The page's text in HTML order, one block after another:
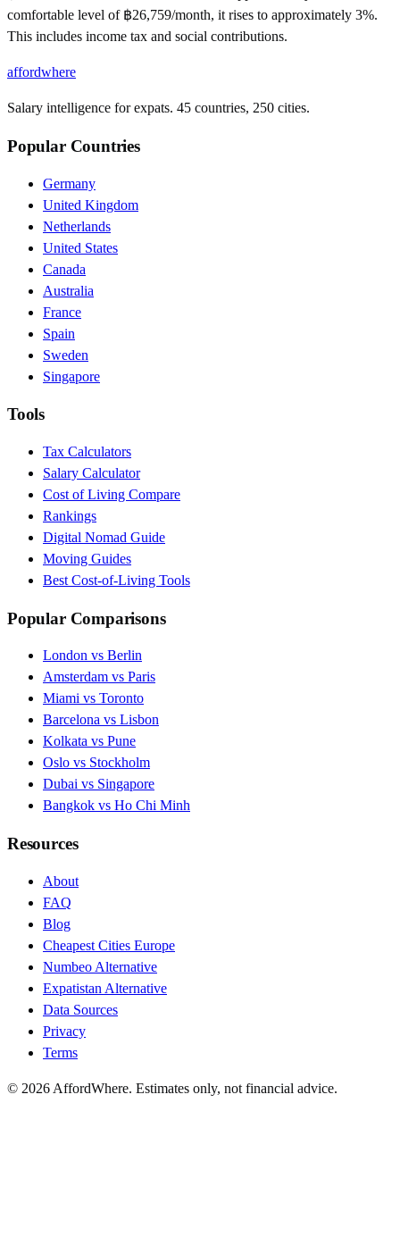
comfortable level of ฿26,759/month, it rises to approximately 3%.
This includes income tax and social contributions.
affordwhere
Salary intelligence for expats. 45 countries, 250 cities.
Popular Countries
Germany
United Kingdom
Netherlands
United States
Canada
Australia
France
Spain
Sweden
Singapore
Tools
Tax Calculators
Salary Calculator
Cost of Living Compare
Rankings
Digital Nomad Guide
Moving Guides
Best Cost-of-Living Tools
Popular Comparisons
London vs Berlin
Amsterdam vs Paris
Miami vs Toronto
Barcelona vs Lisbon
Kolkata vs Pune
Oslo vs Stockholm
Dubai vs Singapore
Bangkok vs Ho Chi Minh
Resources
About
FAQ
Blog
Cheapest Cities Europe
Numbeo Alternative
Expatistan Alternative
Data Sources
Privacy
Terms
© 2026 AffordWhere. Estimates only, not financial advice.